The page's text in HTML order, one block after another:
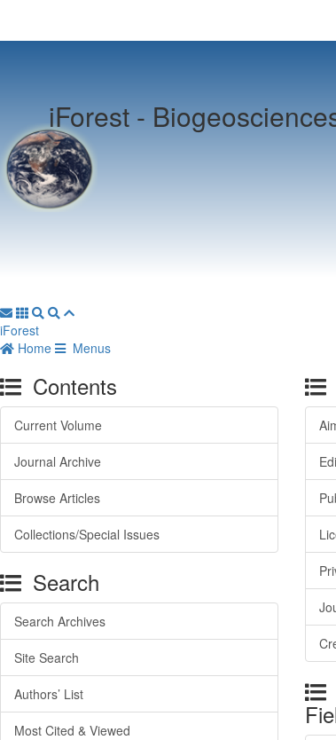
iForest -
iForest
Home
Menus
Contents
Current Volume
Journal Archive
Browse Articles
Collections/Special Issues
Search
Search Archives
Site Search
Authors’ List
Most Cited & Viewed